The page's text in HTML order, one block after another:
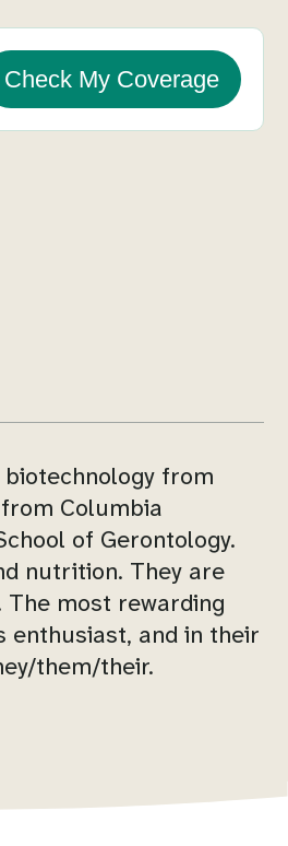
Check My Coverage
biotechnology from
Columbia
of Gerontology.
nutrition. They are
most rewarding
enthusiast, and in their
them/their.